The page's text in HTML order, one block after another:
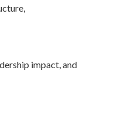
impact, and